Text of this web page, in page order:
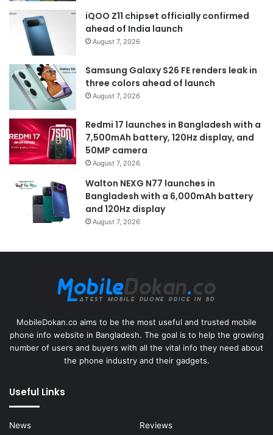
iQOO Z11 chipset officially confirmed
ahead of India launch
August 7, 2026
Samsung Galaxy S26 FE renders leak in
three colors ahead of launch
August 7, 2026
Redmi 17 launches in Bangladesh with a
7,500mAh battery, 120Hz display, and
50MP camera
August 7, 2026
Walton NEXG N77 launches in
Bangladesh with a 6,000mAh battery
and 120Hz display
August 7, 2026
MobileDokan.co aims to be the most useful and trusted mobile
phone info website in Bangladesh. The goal is to help the growing
number of users and buyers with all the vital info they need about
the phone industry and their gadgets.
Useful Links
News Reviews